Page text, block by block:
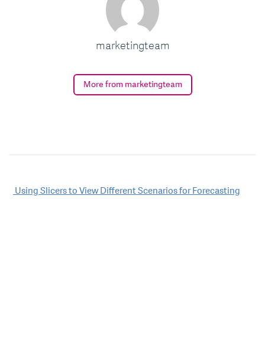
marketingteam
More from marketingteam
Post
Using Slicers to View Different Scenarios for Forecasting